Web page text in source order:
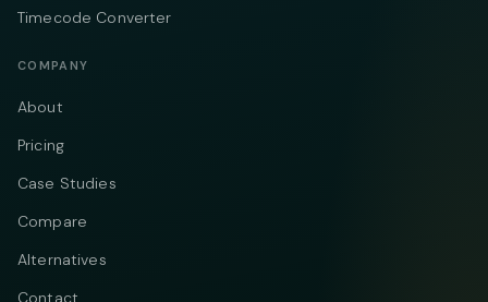
Timecode Converter
COMPANY
About
Pricing
Case Studies
Compare
Alternatives
Contact